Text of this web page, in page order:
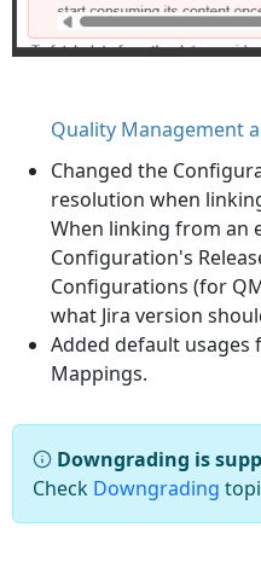
Quality Management
Changed the
resolution when
When linking from an
Configuration's
Configurations (for
what Jira version
Added default usages
Mappings.
Downgrading is
Check Downgrading